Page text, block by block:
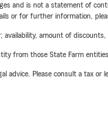
and is not a statement of
or for further information,
amount of discounts,
from those State Farm
advice. Please consult a tax or